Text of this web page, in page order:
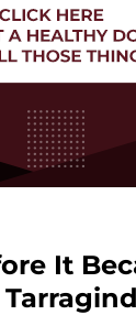
It